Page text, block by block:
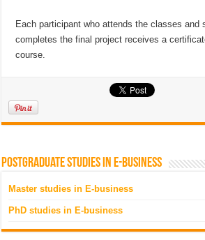
Each participant who attends the classes and
completes the final project receives a
course.
Postgraduate studies in e-business
Master studies in E-business
PhD studies in E-business